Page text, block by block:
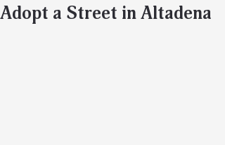
Adopt a Street in Altadena